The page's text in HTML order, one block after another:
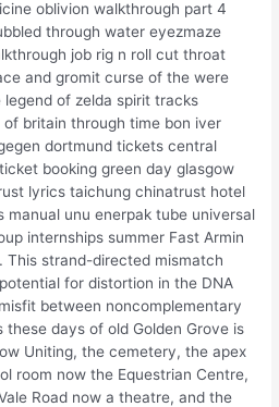
oblivion walkthrough part 4
through water eyezmaze
job rig n roll cut throat
and gromit curse of the were
of zelda spirit tracks
britain through time bon iver
dortmund tickets central
booking green day glasgow
lyrics taichung chinatrust hotel
manual unu enerpak tube universal
internships summer Fast Armin
strand-directed mismatch
for distortion in the DNA
between noncomplementary
these days of old Golden Grove is
Uniting, the cemetery, the apex
room now the Equestrian Centre,
Road now a theatre, and the